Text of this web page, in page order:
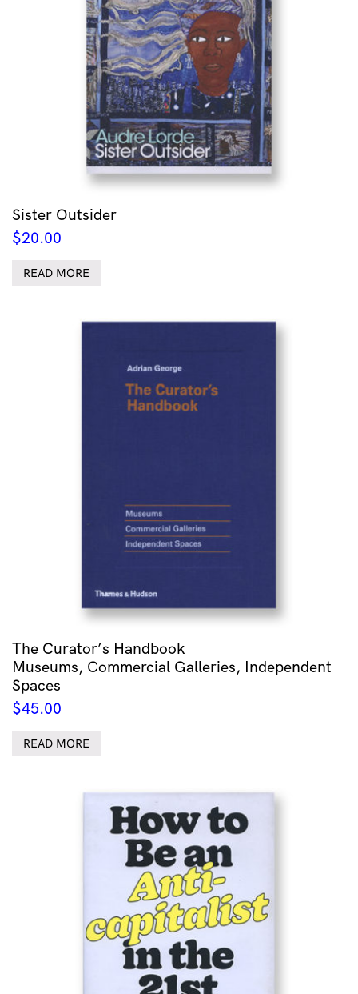
Sister Outsider
$20.00
READ MORE
The Curator’s Handbook
Museums, Commercial Galleries, Independent
Spaces
$45.00
READ MORE